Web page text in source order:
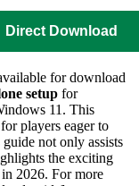
Direct Download
for download
setup for
11. This
for players eager to
not only assists
the exciting
2026. For more